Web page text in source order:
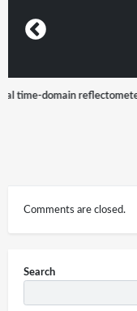
Rayleigh Scattering
Comments are closed.
Search